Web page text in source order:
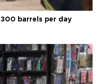
barrels per day